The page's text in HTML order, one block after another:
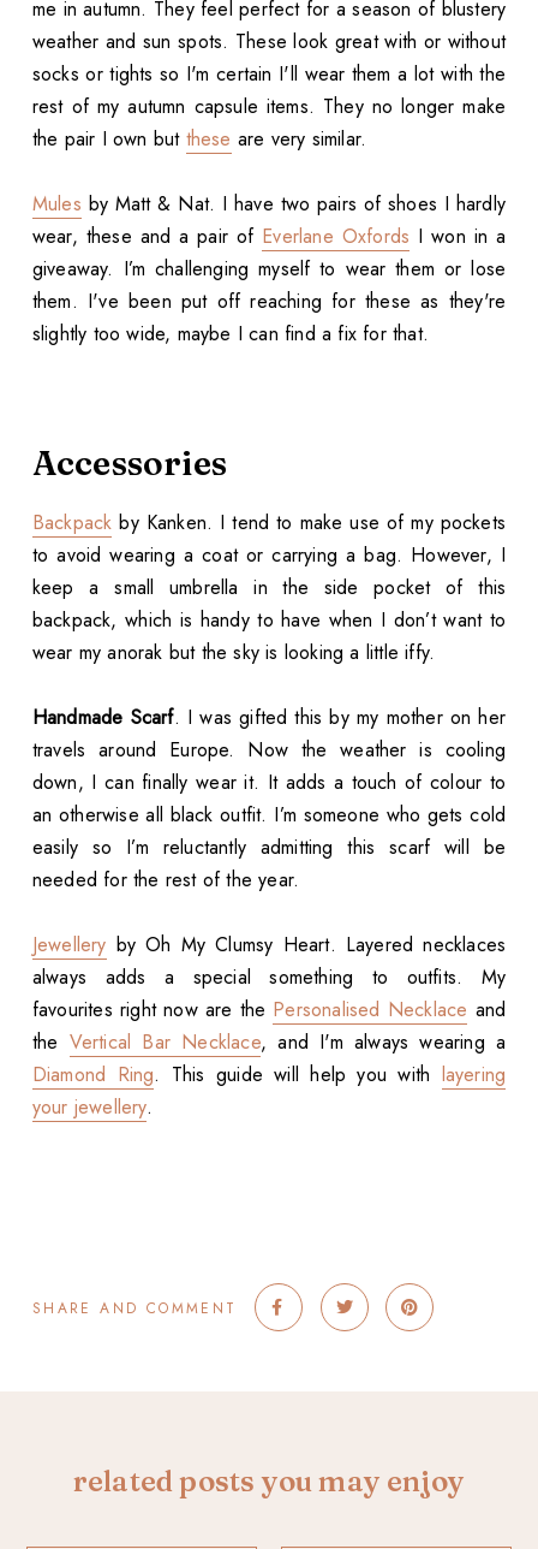
me in autumn. They feel perfect for a season of blustery
weather and sun spots. These look great with or without
socks or tights so I'm certain I'll wear them a lot with the
rest of my autumn capsule items. They no longer make
the pair I own but these are very similar.
Mules by Matt & Nat. I have two pairs of shoes I hardly
wear, these and a pair of Everlane Oxfords I won in a
giveaway. I’m challenging myself to wear them or lose
them. I've been put off reaching for these as they're
slightly too wide, maybe I can find a fix for that.
Accessories
Backpack by Kanken. I tend to make use of my pockets
to avoid wearing a coat or carrying a bag. However, I
keep a small umbrella in the side pocket of this
backpack, which is handy to have when I don’t want to
wear my anorak but the sky is looking a little iffy.
Handmade Scarf. I was gifted this by my mother on her
travels around Europe. Now the weather is cooling
down, I can finally wear it. It adds a touch of colour to
an otherwise all black outfit. I’m someone who gets cold
easily so I’m reluctantly admitting this scarf will be
needed for the rest of the year.
Jewellery by Oh My Clumsy Heart. Layered necklaces
always adds a special something to outfits. My
favourites right now are the Personalised Necklace and
the Vertical Bar Necklace, and I'm always wearing a
Diamond Ring. This guide will help you with layering
your jewellery.
SHARE AND COMMENT
related posts you may enjoy